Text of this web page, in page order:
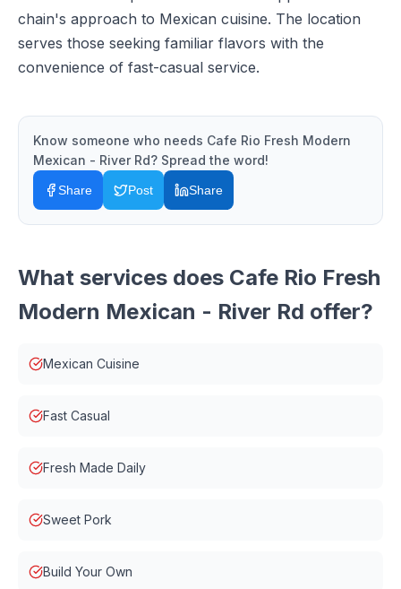
chain's approach to Mexican cuisine. The location
serves those seeking familiar flavors with the
convenience of fast-casual service.
Know someone who needs Cafe Rio Fresh Modern
Mexican - River Rd? Spread the word!
Share Post Share
What services does Cafe Rio Fresh
Modern Mexican - River Rd offer?
Mexican Cuisine
Fast Casual
Fresh Made Daily
Sweet Pork
Build Your Own